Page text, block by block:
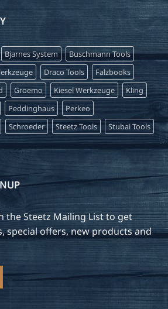
Bjarnes System
Buschmann Tools
Draco Tools
Falzbooks
Groemo Kiesel Werkzeuge
Kling
Peddinghaus
Perkeo
Schroeder Steetz Tools
Stubai Tools
the Steetz Mailing List to get
special offers, new products and